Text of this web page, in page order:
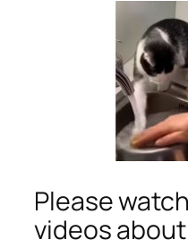
Please
videos